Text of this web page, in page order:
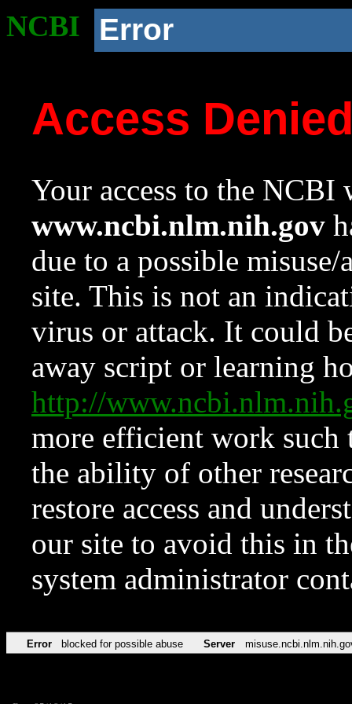
NCBI Error
Access
Your access to the NCBI
www.ncbi.nlm.nih.gov
due to a possible
site. This is not an
virus or attack. It could
away script or learning
http://
more efficient work such
the ability of other
restore access and
our site to avoid this in
system administrator
Error blocked for possible abuse Server